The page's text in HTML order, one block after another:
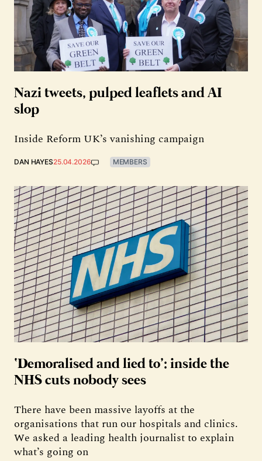
Nazi tweets, pulped leaflets and AI
slop
Inside Reform UK’s vanishing campaign
DAN HAYES25.04.2026 MEMBERS
‘Demoralised and lied to’: inside the
NHS cuts nobody sees
There have been massive layoffs at the
organisations that run our hospitals and clinics.
We asked a leading health journalist to explain
what’s going on